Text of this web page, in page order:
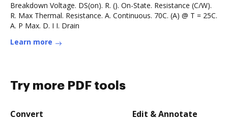
Breakdown Voltage. DS(on). R. (). On-State. Resistance (C/W).
R. Max Thermal. Resistance. A. Continuous. 70C. (A) @ T = 25C.
A. P Max. D. I I. Drain
Learn more
Try more PDF tools
Convert Edit & Annotate